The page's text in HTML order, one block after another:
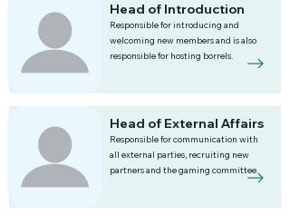
Head of Introduction
Responsible for introducing and
welcoming new members and is also
responsible for hosting borrels.
Head of External Affairs
Responsible for communication with
all external parties, recruiting new
partners and the gaming committee.